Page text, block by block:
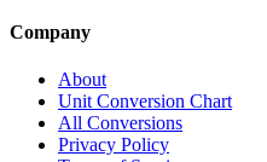
Company
About
Unit Conversion Chart
All Conversions
Privacy Policy